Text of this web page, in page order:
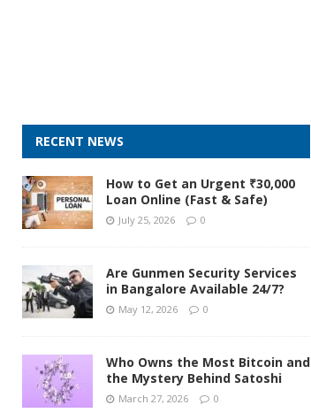
RECENT NEWS
How to Get an Urgent ₹30,000
Loan Online (Fast & Safe)
July 25, 2026 0
Are Gunmen Security Services
in Bangalore Available 24/7?
May 12, 2026 0
Who Owns the Most Bitcoin and
the Mystery Behind Satoshi
March 27, 2026 0